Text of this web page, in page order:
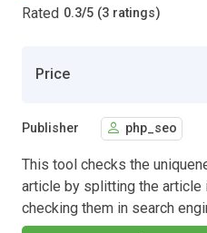
Rated 0.3/5 (3 ratings)
Price
Publisher php_seo
This tool checks the
article by splitting the article
checking them in search